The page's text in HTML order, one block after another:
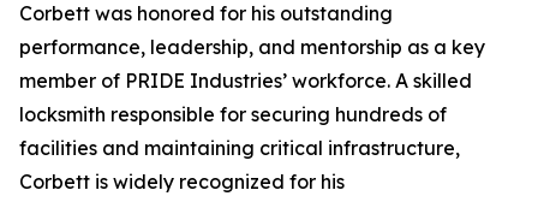
Corbett was honored for his outstanding
performance, leadership, and mentorship as a key
member of PRIDE Industries’ workforce. A skilled
locksmith responsible for securing hundreds of
facilities and maintaining critical infrastructure,
Corbett is widely recognized for his